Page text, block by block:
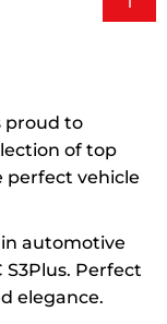
proud to
of top
perfect vehicle
automotive
Perfect
elegance.